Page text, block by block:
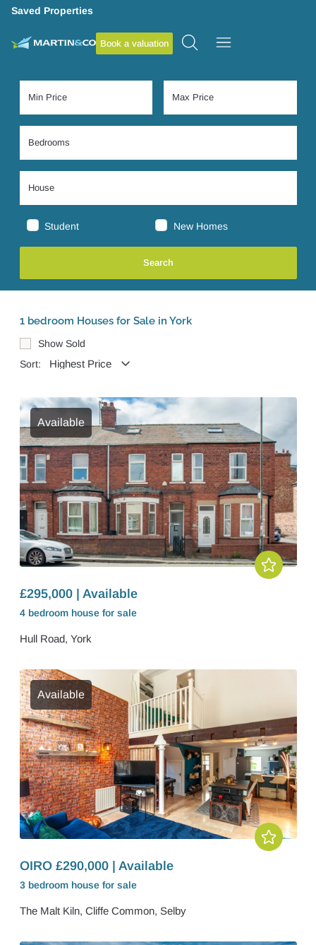
Saved Properties
Book a valuation
Student New Homes
1 bedroom Houses for Sale in York
Show Sold
Sort:
Available
£295,000 | Available
4 bedroom house for sale
Hull Road, York
Available
OIRO £290,000 | Available
3 bedroom house for sale
The Malt Kiln, Cliffe Common, Selby